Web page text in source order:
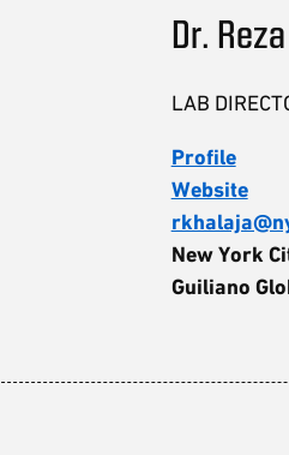
Dr.
LAB
Profile
Website
New York
Guiliano